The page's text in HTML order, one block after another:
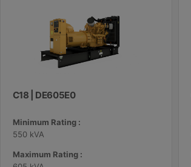
C18 | DE605E0
Minimum Rating :
550 kVA
Maximum Rating :